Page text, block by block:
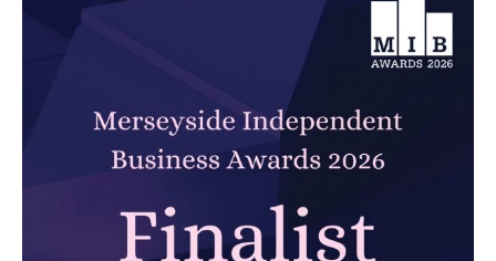
Carbon Reduction Plan 2026